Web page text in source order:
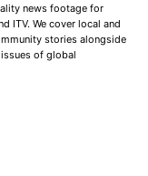
news footage for
ITV. We cover local and
stories alongside
of global